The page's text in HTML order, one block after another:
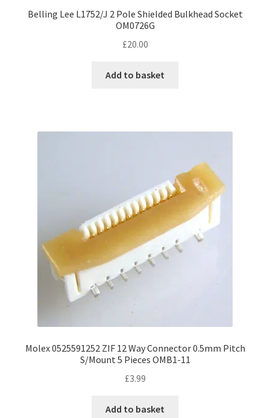
Belling Lee L1752/J 2 Pole Shielded Bulkhead Socket
OM0726G
£20.00
Add to basket
Molex 0525591252 ZIF 12 Way Connector 0.5mm Pitch
S/Mount 5 Pieces OMB1-11
£3.99
Add to basket